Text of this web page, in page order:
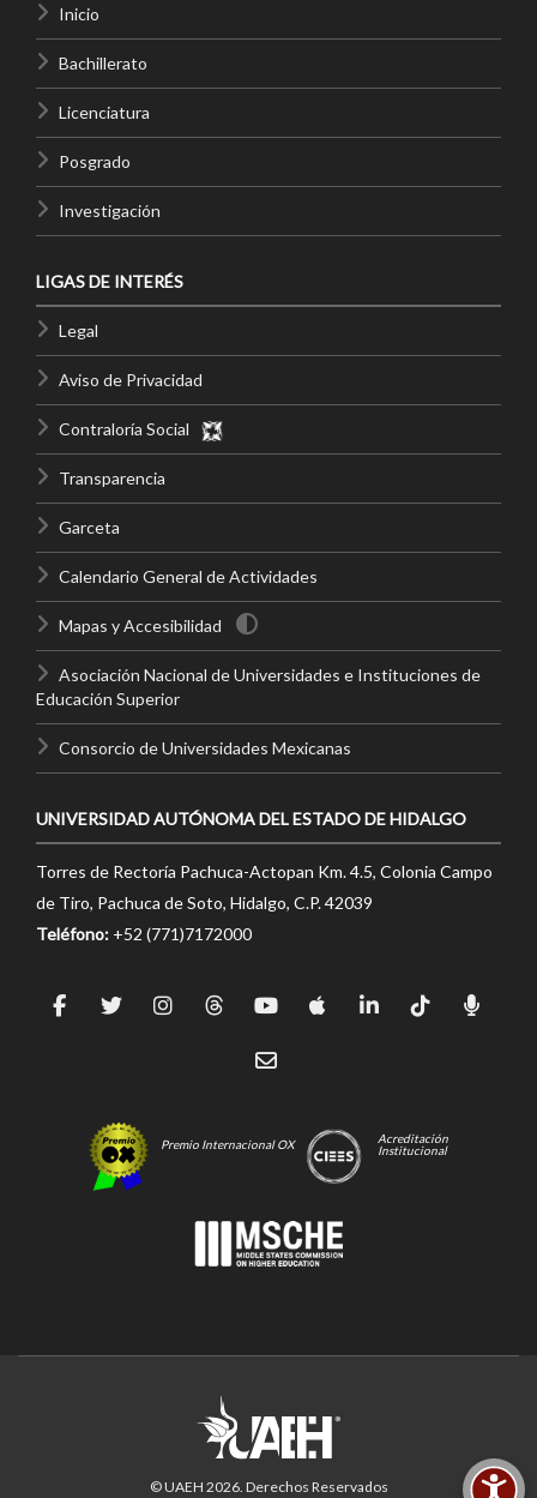
Inicio
Bachillerato
Licenciatura
Posgrado
Investigación
LIGAS DE INTERÉS
Legal
Aviso de Privacidad
Contraloría Social
Transparencia
Garceta
Calendario General de Actividades
Mapas y Accesibilidad
Asociación Nacional de Universidades e Instituciones de
Educación Superior
Consorcio de Universidades Mexicanas
UNIVERSIDAD AUTÓNOMA DEL ESTADO DE HIDALGO
Torres de Rectoría Pachuca-Actopan Km. 4.5, Colonia Campo
de Tiro, Pachuca de Soto, Hidalgo, C.P. 42039
Teléfono: +52 (771)7172000
Premio Internacional OX
Acreditación
Institucional
© UAEH 2026. Derechos Reservados